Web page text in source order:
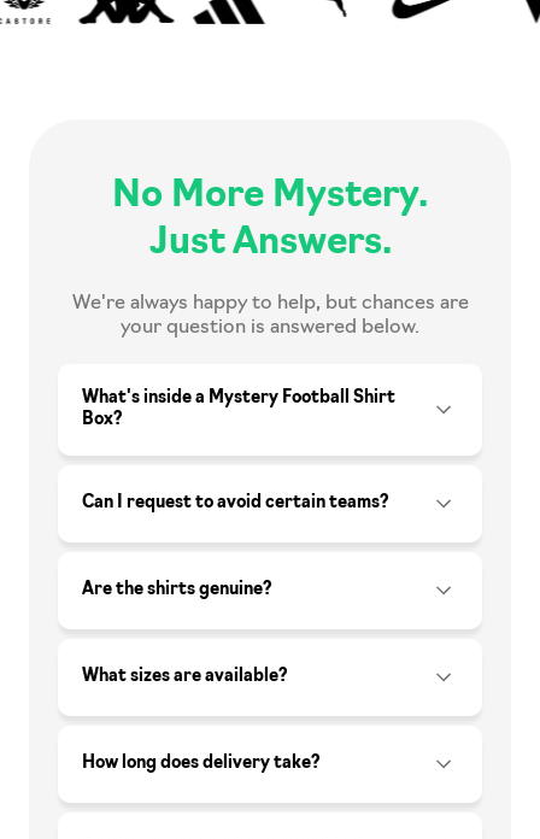
No More Mystery.
Just Answers.
We're always happy to help, but chances are
your question is answered below.
What's inside a Mystery Football Shirt
Box?
Can I request to avoid certain teams?
Are the shirts genuine?
What sizes are available?
How long does delivery take?